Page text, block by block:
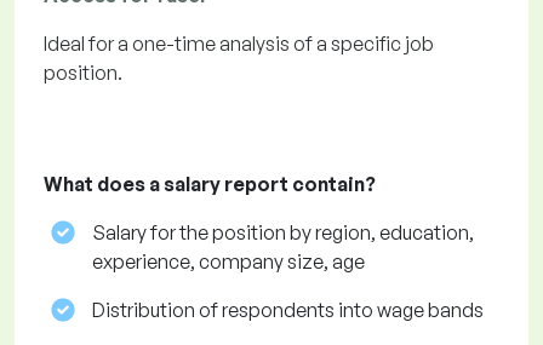
Ideal for a one-time analysis of a specific job
position.
What does a salary report contain?
Salary for the position by region, education,
experience, company size, age
Distribution of respondents into wage bands